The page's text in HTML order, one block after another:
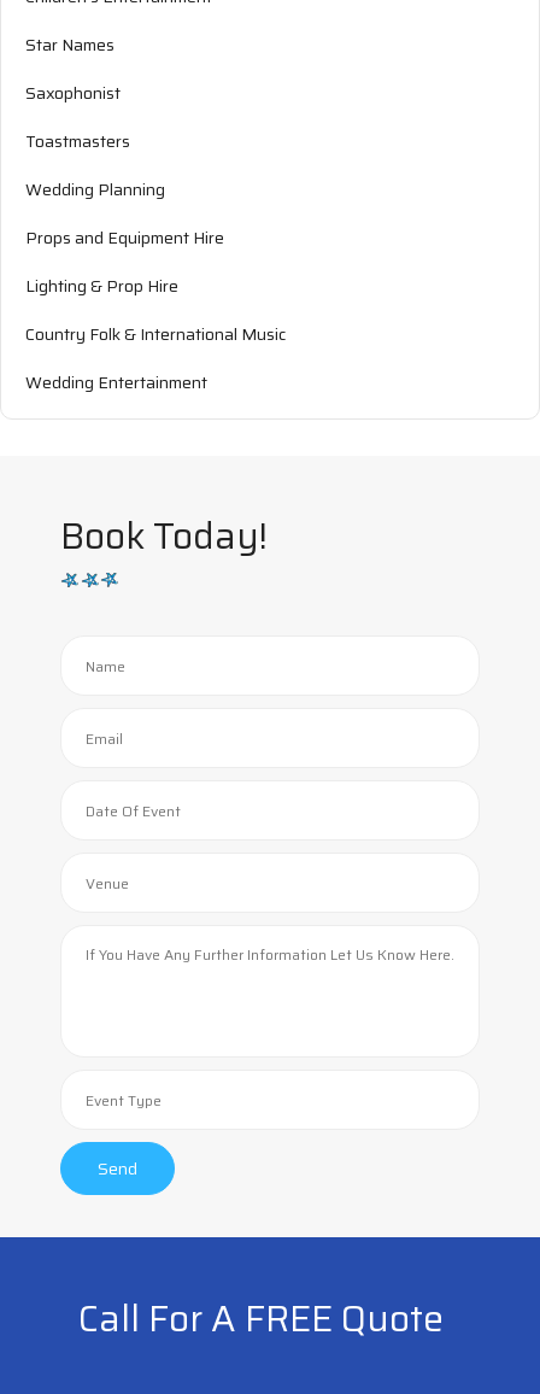
Star Names
Saxophonist
Toastmasters
Wedding Planning
Props and Equipment Hire
Lighting & Prop Hire
Country Folk & International Music
Wedding Entertainment
Book Today!
Call For A FREE Quote